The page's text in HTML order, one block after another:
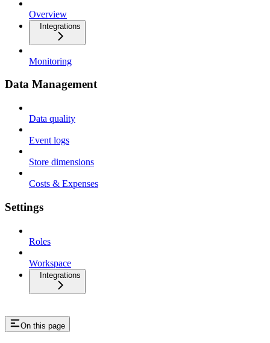
Overview
Integrations
Monitoring
Data Management
Data quality
Event logs
Store dimensions
Costs & Expenses
Settings
Roles
Workspace
Integrations
On this page